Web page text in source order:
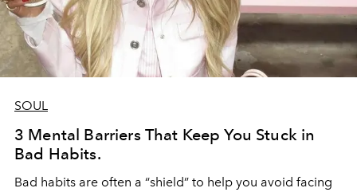
SOUL
3 Mental Barriers That Keep You Stuck in
Bad Habits.
Bad habits are often a “shield” to help you avoid facing